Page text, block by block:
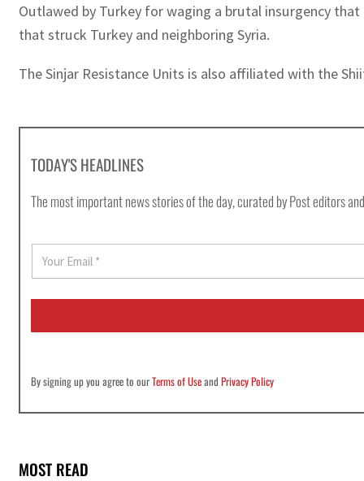
Outlawed by Turkey for waging a brutal insurgency
that struck Turkey and neighboring Syria.
The Sinjar Resistance Units is also affiliated with the
TODAY'S HEADLINES
The most important news stories of the day, curated by Post editors
E
a
i
By signing up you agree to ourTerms of UseandPrivacy Policy
MOST READ